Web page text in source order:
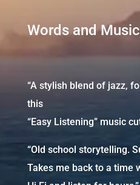
Words and Music
“A stylish blend of jazz,
this
“Easy Listening” music
“Old school storytelling.
Takes me back to a time